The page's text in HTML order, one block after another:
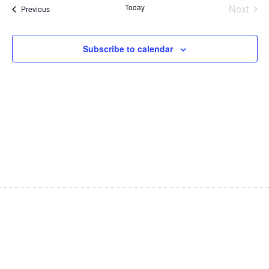
and
Views
PreviousEvents Today Next
Subscribe to calendar